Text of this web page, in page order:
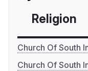
Religion
Church Of South
Church Of South